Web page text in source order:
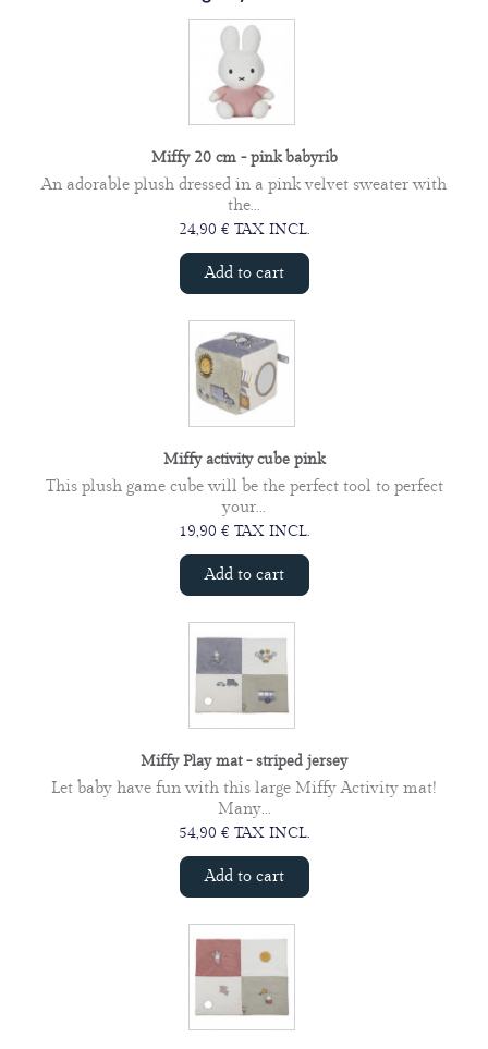
Miffy 20 cm - pink babyrib
An adorable plush dressed in a pink velvet sweater with
the...
24,90 € TAX INCL.
Add to cart
Miffy activity cube pink
This plush game cube will be the perfect tool to perfect
your...
19,90 € TAX INCL.
Add to cart
Miffy Play mat - striped jersey
Let baby have fun with this large Miffy Activity mat!
Many...
54,90 € TAX INCL.
Add to cart